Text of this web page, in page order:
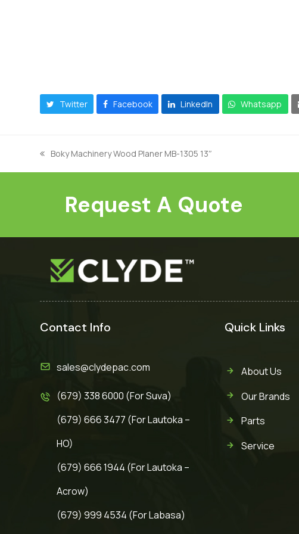
Twitter Facebook LinkedIn Whatsapp
previous
post:
Boky Machinery Wood Planer MB-1305 13″
Request A Quote
Contact Info
sales@clydepac.com
(679) 338 6000 (For Suva)
(679) 666 3477 (For Lautoka –
HO)
(679) 666 1944 (For Lautoka –
Acrow)
(679) 999 4534 (For Labasa)
Quick Links
About Us
Our Brands
Parts
Service